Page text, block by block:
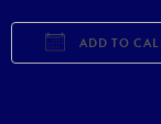
ADD TO